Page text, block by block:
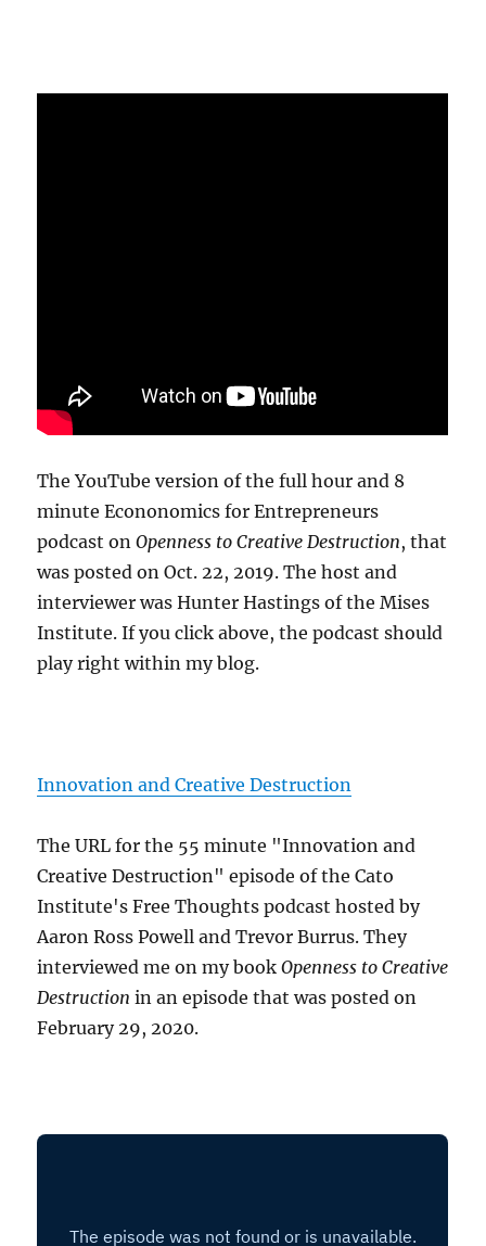
The YouTube version of the full hour and 8
minute Econonomics for Entrepreneurs
podcast onOpenness to Creative Destruction, that
was posted on Oct. 22, 2019. The host and
interviewer was Hunter Hastings of the Mises
Institute. If you click above, the podcast should
play right within my blog.
Innovation and Creative Destruction
The URL for the 55 minute "Innovation and
Creative Destruction" episode of the Cato
Institute's Free Thoughts podcast hosted by
Aaron Ross Powell and Trevor Burrus. They
interviewed me on my bookOpenness to Creative
Destruction in an episode that was posted on
February 29, 2020.